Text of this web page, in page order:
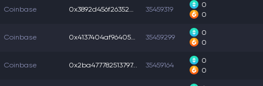
Coinbase 0x3892d456f26352e... 35459319
0
0
Coinbase 0x4137404af96405b... 35459299
0
0
Coinbase 0x2ba477782513797... 35459164
0
0